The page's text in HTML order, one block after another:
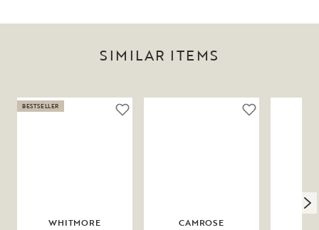
SIMILAR ITEMS
WHITMORE
BESTSELLER
CAMROSE